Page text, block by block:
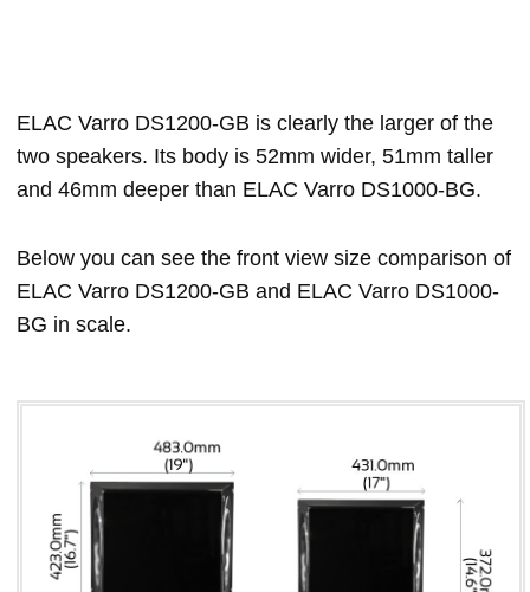
ELAC Varro DS1200-GB is clearly the larger of the
two speakers. Its body is 52mm wider, 51mm taller
and 46mm deeper than ELAC Varro DS1000-BG.
Below you can see the front view size comparison of
ELAC Varro DS1200-GB and ELAC Varro DS1000-
BG in scale.